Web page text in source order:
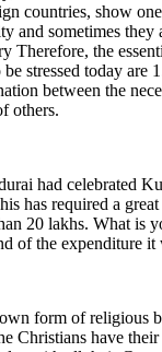
countries, show
and sometimes they
Therefore, the
stressed today are
between the
others.
had celebrated
has required a
20 lakhs. What is
of the expenditure it
form of religious
Christians have